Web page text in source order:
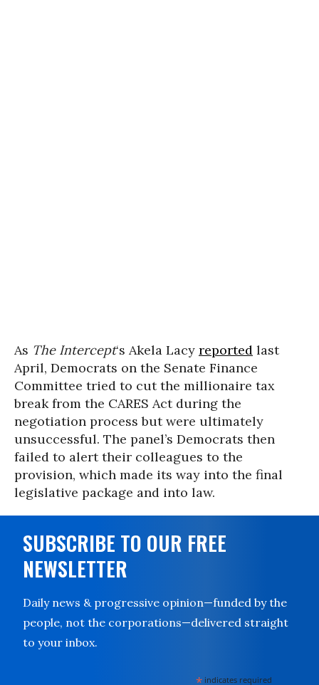
As The Intercept‘s Akela Lacy reported last
April, Democrats on the Senate Finance
Committee tried to cut the millionaire tax
break from the CARES Act during the
negotiation process but were ultimately
unsuccessful. The panel’s Democrats then
failed to alert their colleagues to the
provision, which made its way into the final
legislative package and into law.
SUBSCRIBE TO OUR FREE
NEWSLETTER
Daily news & progressive opinion—funded by the
people, not the corporations—delivered straight
to your inbox.
* indicates required